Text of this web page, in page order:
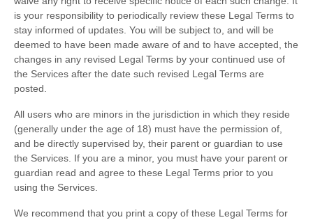
is your responsibility to periodically review these Legal Terms to
stay informed of updates. You will be subject to, and will be
deemed to have been made aware of and to have accepted, the
changes in any revised Legal Terms by your continued use of
the Services after the date such revised Legal Terms are
posted.
All users who are minors in the jurisdiction in which they reside
(generally under the age of 18) must have the permission of,
and be directly supervised by, their parent or guardian to use
the Services. If you are a minor, you must have your parent or
guardian read and agree to these Legal Terms prior to you
using the Services.
We recommend that you print a copy of these Legal Terms for